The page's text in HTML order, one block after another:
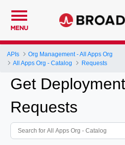
MENU
APIs
Org Management - All Apps Org
All Apps Org - Catalog
Requests
Get Deployment
Requests